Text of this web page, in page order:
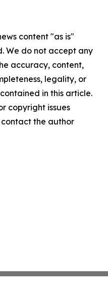
content "as is"
We do not accept any
accuracy, content,
legality, or
in this article.
copyright issues
the author